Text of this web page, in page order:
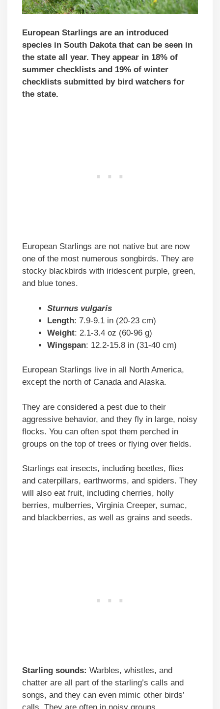
European Starlings are an introduced
species in South Dakota that can be seen in
the state all year. They appear in 18% of
summer checklists and 19% of winter
checklists submitted by bird watchers for
the state.
European Starlings are not native but are now
one of the most numerous songbirds. They are
stocky blackbirds with iridescent purple, green,
and blue tones.
Sturnus vulgaris
Length: 7.9-9.1 in (20-23 cm)
Weight: 2.1-3.4 oz (60-96 g)
Wingspan: 12.2-15.8 in (31-40 cm)
European Starlings live in all North America,
except the north of Canada and Alaska.
They are considered a pest due to their
aggressive behavior, and they fly in large, noisy
flocks. You can often spot them perched in
groups on the top of trees or flying over fields.
Starlings eat insects, including beetles, flies
and caterpillars, earthworms, and spiders. They
will also eat fruit, including cherries, holly
berries, mulberries, Virginia Creeper, sumac,
and blackberries, as well as grains and seeds.
Starling sounds: Warbles, whistles, and
chatter are all part of the starling’s calls and
songs, and they can even mimic other birds’